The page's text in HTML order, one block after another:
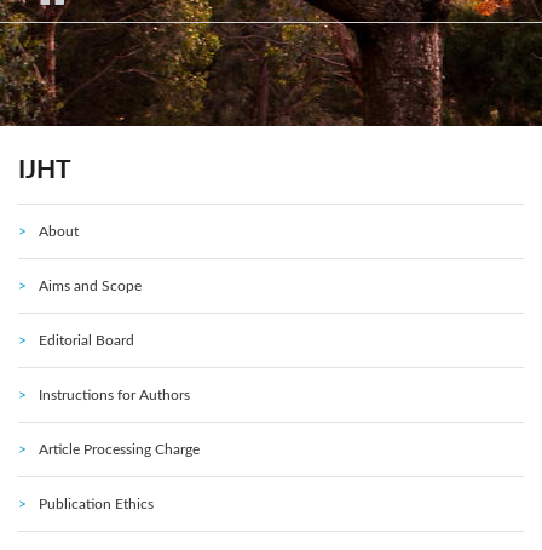
IJHT
About
Aims and Scope
Editorial Board
Instructions for Authors
Article Processing Charge
Publication Ethics